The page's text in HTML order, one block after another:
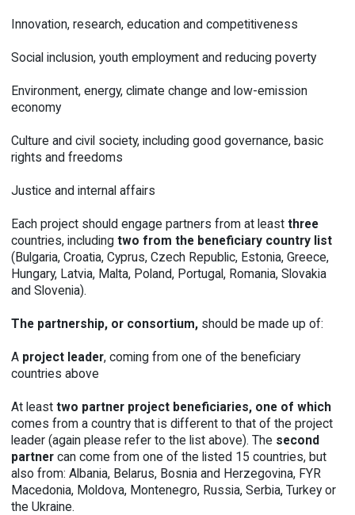
Innovation, research, education and competitiveness
Social inclusion, youth employment and reducing poverty
Environment, energy, climate change and low-emission
economy
Culture and civil society, including good governance, basic
rights and freedoms
Justice and internal affairs
Each project should engage partners from at least three
countries, including two from the beneficiary country list
(Bulgaria, Croatia, Cyprus, Czech Republic, Estonia, Greece,
Hungary, Latvia, Malta, Poland, Portugal, Romania, Slovakia
and Slovenia).
The partnership, or consortium, should be made up of:
A project leader, coming from one of the beneficiary
countries above
At least two partner project beneficiaries, one of which
comes from a country that is different to that of the project
leader (again please refer to the list above). The second
partner can come from one of the listed 15 countries, but
also from: Albania, Belarus, Bosnia and Herzegovina, FYR
Macedonia, Moldova, Montenegro, Russia, Serbia, Turkey or
the Ukraine.